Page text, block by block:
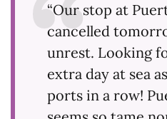
“Our stop at
cancelled
unrest. Looking
extra day at sea
ports in a row!